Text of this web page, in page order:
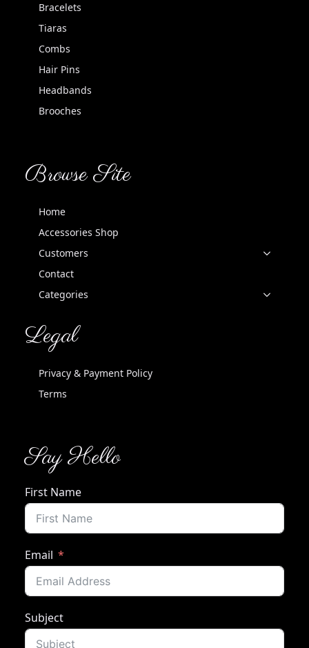
Bracelets
Tiaras
Combs
Hair Pins
Headbands
Brooches
Browse Site
Home
Accessories Shop
Customers
Contact
Categories
Legal
Privacy & Payment Policy
Terms
Say Hello
First Name
Email
Subject